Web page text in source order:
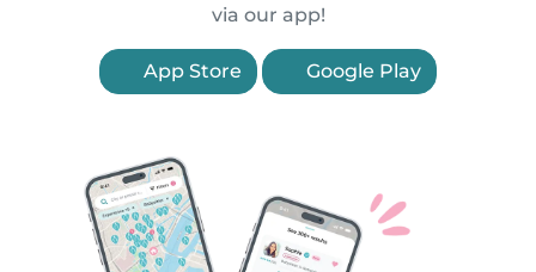
via our app!
App Store Google Play